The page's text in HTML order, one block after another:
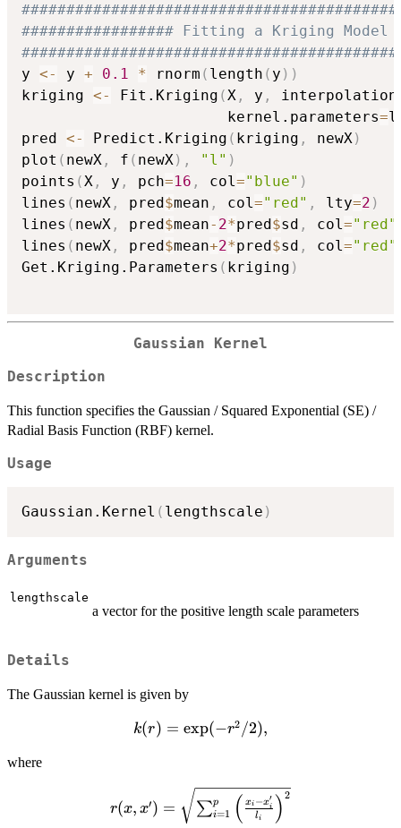
################# Fitting a Kriging Model
y <- y + 0.1 * rnorm ( length ( y ) )
kriging <- Fit.Kriging (X , y , interpolation
                       kernel.parameters
=
pred <- Predict.Kriging ( kriging , newX)
plot ( newX , f ( newX) , "l" )
points (X , y , pch=16 , col="blue" )
lines ( newX , pred $mean , col="red" , lty=2 )
lines ( newX , pred $mean- 2*pred $sd , col="red"
lines ( newX , pred $mean+2*pred $sd , col="red"
Get.Kriging.Parameters ( kriging )
Gaussian Kernel
Description
This function specifies the Gaussian / Squared Exponential (SE) /
Radial Basis Function (RBF) kernel.
Usage
Gaussian.Kernel ( lengthscale )
Arguments
lengthscale
a vector for the positive length scale parameters
Details
The Gaussian kernel is given by
k(r)=\exp(-
k(r) = exp(−r2 /2),
where
r(x, x′) = ∑i=1
p ( li
xi −xi
′ ) 2